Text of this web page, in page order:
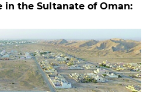
in the Sultanate of Oman: